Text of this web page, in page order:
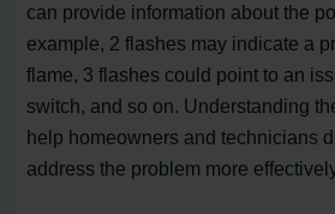
can provide information about the
example, 2 flashes may indicate a
flame, 3 flashes could point to an
switch, and so on. Understanding
help homeowners and technicians
address the problem more